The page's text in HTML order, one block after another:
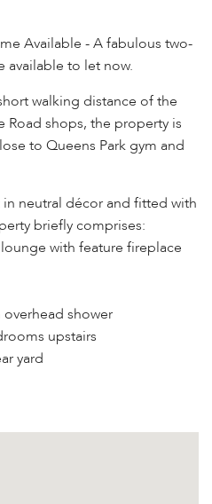
Available - A fabulous two-
available to let now.
walking distance of the
shops, the property is
to Queens Park gym and
neutral décor and fitted with
briefly comprises:
with feature fireplace
shower
upstairs
yard